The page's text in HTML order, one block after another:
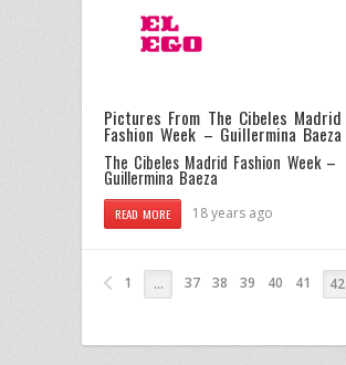
Pictures From The Cibeles Madrid
Fashion Week – Guillermina Baeza
The Cibeles Madrid Fashion Week –
Guillermina Baeza
READ MORE 18 years ago
1 … 37 38 39 40 41 42